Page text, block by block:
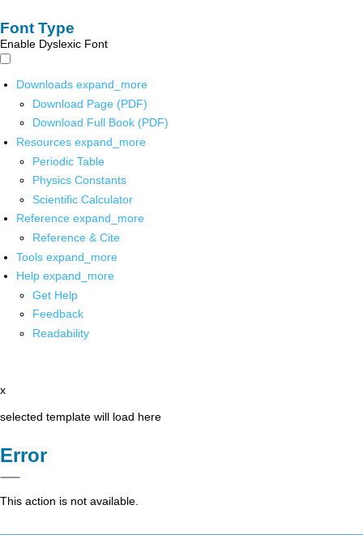
Font Type
Enable Dyslexic Font
Downloads expand_more
Download Page (PDF)
Download Full Book (PDF)
Resources expand_more
Periodic Table
Physics Constants
Scientific Calculator
Reference expand_more
Reference & Cite
Tools expand_more
Help expand_more
Get Help
Feedback
Readability
x
selected template will load here
Error
This action is not available.